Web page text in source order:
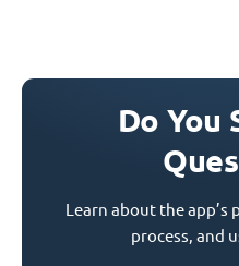
Do You
Learn about the
process, and